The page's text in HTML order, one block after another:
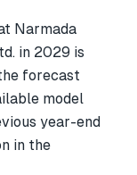
Narmada
in 2029 is
forecast
model
year-end
in the